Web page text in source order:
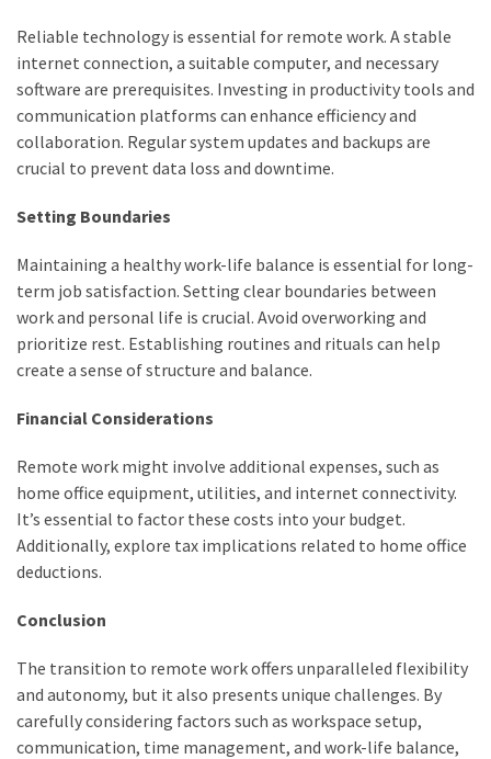
Recipe
(7)
Fashion
(7)
Styles
Trends
(7)
Healthy
Food
Beauty
(5)
Reliable technology is essential for remote work. A stable
internet connection, a suitable computer, and necessary
software are prerequisites. Investing in productivity tools and
communication platforms can enhance efficiency and
collaboration. Regular system updates and backups are
crucial to prevent data loss and downtime.
Setting Boundaries
Maintaining a healthy work-life balance is essential for long-
term job satisfaction. Setting clear boundaries between
work and personal life is crucial. Avoid overworking and
prioritize rest. Establishing routines and rituals can help
create a sense of structure and balance.
Financial Considerations
Remote work might involve additional expenses, such as
home office equipment, utilities, and internet connectivity.
It’s essential to factor these costs into your budget.
Additionally, explore tax implications related to home office
deductions.
Conclusion
The transition to remote work offers unparalleled flexibility
and autonomy, but it also presents unique challenges. By
carefully considering factors such as workspace setup,
communication, time management, and work-life balance,